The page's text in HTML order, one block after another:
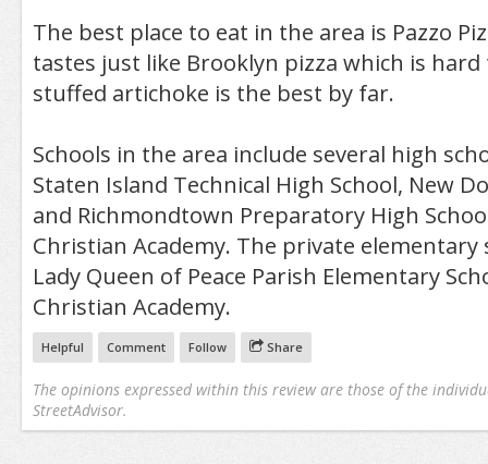
The best place to eat in the area is Pazzo
tastes just like Brooklyn pizza which is
stuffed artichoke is the best by far.
Schools in the area include several high
Staten Island Technical High School, New
and Richmondtown Preparatory High
Christian Academy. The private elementary
Lady Queen of Peace Parish Elementary
Christian Academy.
Helpful Comment Follow Share
The opinions expressed within this review are those of the
StreetAdvisor.